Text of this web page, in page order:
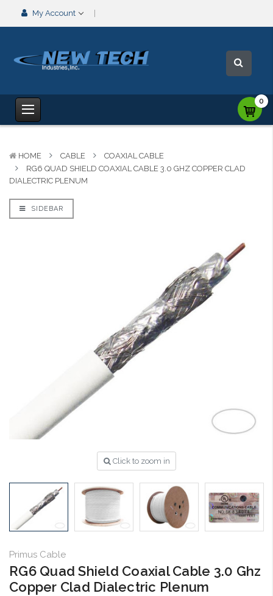
My Account
0
HOME CABLE
COAXIAL CABLE
RG6 QUAD SHIELD COAXIAL CABLE 3.0 GHZ COPPER CLAD
DIALECTRIC PLENUM
SIDEBAR
Click to zoom in
Primus Cable
RG6 Quad Shield Coaxial Cable 3.0 Ghz
Copper Clad Dialectric Plenum